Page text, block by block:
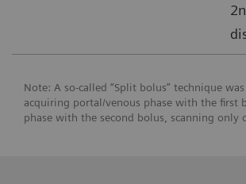
Note: A so-called “Split bolus” technique was
acquiring portal/venous phase with the first
phase with the second bolus, scanning only